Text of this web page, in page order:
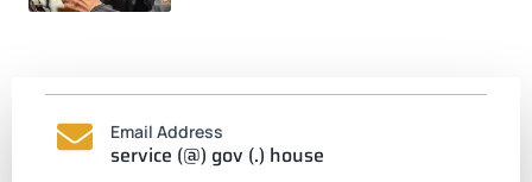
Email Address
service (@) gov (.) house